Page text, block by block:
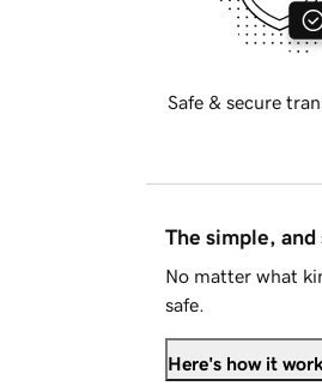
Safe & secure
The simple, and
No matter what
safe.
Here's how it